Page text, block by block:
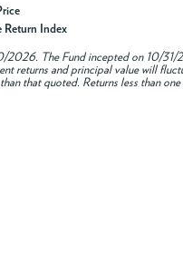
Return Index
2026. The Fund incepted on 10/31/
returns and principal value will
that quoted. Returns less than